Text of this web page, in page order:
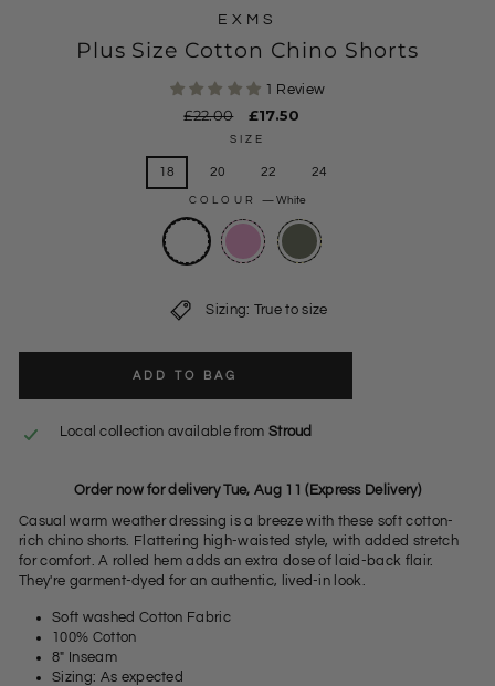
EXMS
Plus Size Cotton Chino Shorts
1 Review
Regular
£22.00
Sale
price
£17.50
SIZE
18 20 22 24
COLOUR — White
Sizing: True to size
ADD TO BAG
Local collection available from Stroud
Order now for delivery Tue, Aug 11 (Express Delivery)
Casual warm weather dressing is a breeze with these soft cotton-
rich chino shorts. Flattering high-waisted style, with added stretch
for comfort. A rolled hem adds an extra dose of laid-back flair.
They're garment-dyed for an authentic, lived-in look.
Soft washed Cotton Fabric
100% Cotton
8" Inseam
Sizing: As expected